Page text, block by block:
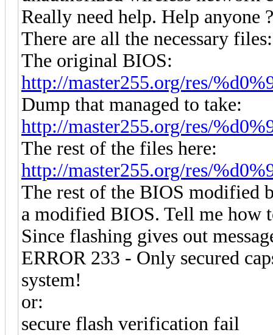
Really need help. Help anyone
There are all the necessary files:
The original BIOS:
http://master255.org/res/
Dump that managed to take:
http://master255.org/res/
The rest of the files here:
http://master255.org/res/
The rest of the BIOS modified
a modified BIOS. Tell me how
Since flashing gives out
ERROR 233 - Only secured
system!
or:
secure flash verification fail